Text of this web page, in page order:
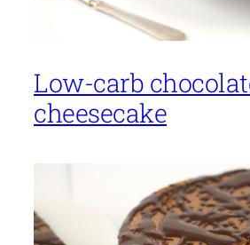
Low-carb
cheesecake